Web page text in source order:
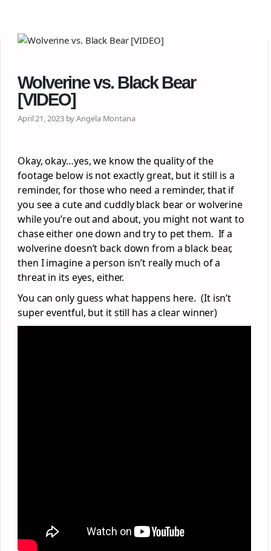
Wolverine vs. Black Bear
[VIDEO]
April 21, 2023 by Angela Montana
Okay, okay…yes, we know the quality of the
footage below is not exactly great, but it still is a
reminder, for those who need a reminder, that if
you see a cute and cuddly black bear or wolverine
while you’re out and about, you might not want to
chase either one down and try to pet them. If a
wolverine doesn’t back down from a black bear,
then I imagine a person isn’t really much of a
threat in its eyes, either.
You can only guess what happens here. (It isn’t
super eventful, but it still has a clear winner)